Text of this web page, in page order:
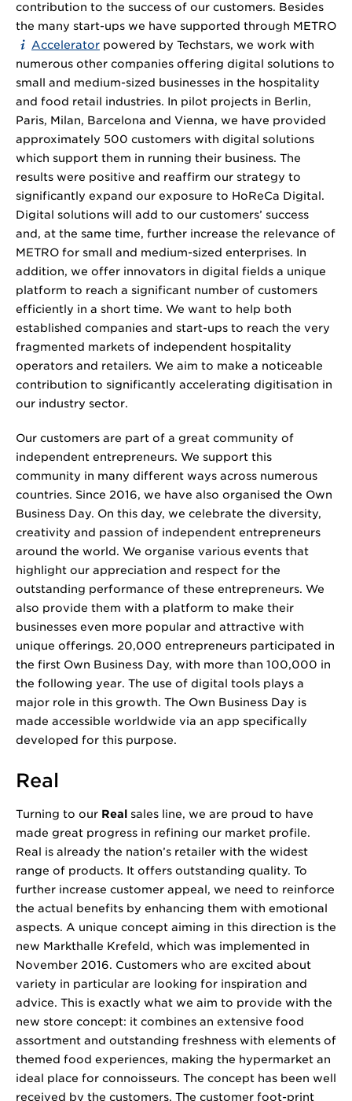
contribution to the success of our customers. Besides
the many start-ups we have supported through METRO
Accelerator powered by Techstars, we work with
numerous other companies offering digital solutions to
small and medium-sized businesses in the hospitality
and food retail industries. In pilot projects in Berlin,
Paris, Milan, Barcelona and Vienna, we have provided
approximately 500 customers with digital solutions
which support them in running their business. The
results were positive and reaffirm our strategy to
significantly expand our exposure to HoReCa Digital.
Digital solutions will add to our customers’ success
and, at the same time, further increase the relevance of
METRO for small and medium-sized enterprises. In
addition, we offer innovators in digital fields a unique
platform to reach a significant number of customers
efficiently in a short time. We want to help both
established companies and start-ups to reach the very
fragmented markets of independent hospitality
operators and retailers. We aim to make a noticeable
contribution to significantly accelerating digitisation in
our industry sector.
Our customers are part of a great community of
independent entrepreneurs. We support this
community in many different ways across numerous
countries. Since 2016, we have also organised the Own
Business Day. On this day, we celebrate the diversity,
creativity and passion of independent entrepreneurs
around the world. We organise various events that
highlight our appreciation and respect for the
outstanding performance of these entrepreneurs. We
also provide them with a platform to make their
businesses even more popular and attractive with
unique offerings. 20,000 entrepreneurs participated in
the first Own Business Day, with more than 100,000 in
the following year. The use of digital tools plays a
major role in this growth. The Own Business Day is
made accessible worldwide via an app specifically
developed for this purpose.
Real
Turning to our Real sales line, we are proud to have
made great progress in refining our market profile.
Real is already the nation’s retailer with the widest
range of products. It offers outstanding quality. To
further increase customer appeal, we need to reinforce
the actual benefits by enhancing them with emotional
aspects. A unique concept aiming in this direction is the
new Markthalle Krefeld, which was implemented in
November 2016. Customers who are excited about
variety in particular are looking for inspiration and
advice. This is exactly what we aim to provide with the
new store concept: it combines an extensive food
assortment and outstanding freshness with elements of
themed food experiences, making the hypermarket an
ideal place for connoisseurs. The concept has been well
received by the customers. The customer foot-print